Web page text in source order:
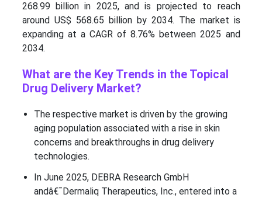
268.99 billion in 2025, and is projected to reach
around US$ 568.65 billion by 2034. The market is
expanding at a CAGR of 8.76% between 2025 and
2034.
What are the Key Trends in the Topical
Drug Delivery Market?
The respective market is driven by the growing
aging population associated with a rise in skin
concerns and breakthroughs in drug delivery
technologies.
In June 2025, DEBRA Research GmbH
andâ€¯Dermaliq Therapeutics, Inc., entered into a